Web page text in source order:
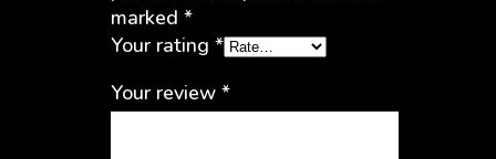
marked *
Your rating *
Your review *